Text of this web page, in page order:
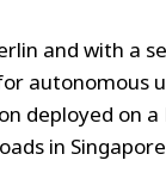
and with a
autonomous
deployed on
in